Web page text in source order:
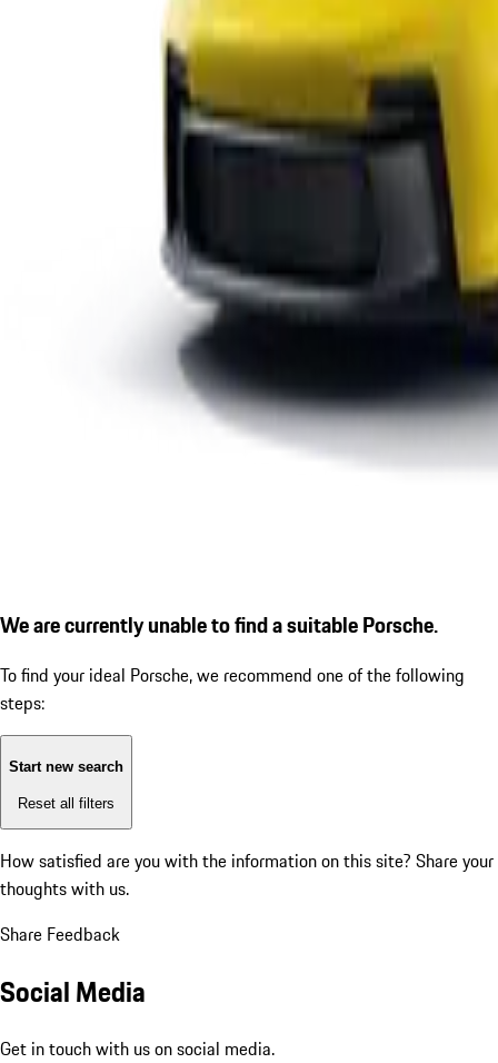
We are currently unable to find a suitable Porsche.
To find your ideal Porsche, we recommend one of the following
steps:
Start new search
Reset all filters
How satisfied are you with the information on this site? Share your
thoughts with us.
Share Feedback
Social Media
Get in touch with us on social media.